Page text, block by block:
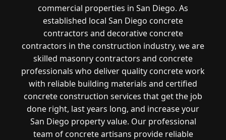
commercial properties in San Diego. As
established local San Diego concrete
contractors and decorative concrete
contractors in the construction industry, we are
skilled masonry contractors and concrete
professionals who deliver quality concrete work
with reliable building materials and certified
concrete construction services that get the job
done right, last years long, and increase your
San Diego property value. Our professional
team of concrete artisans provide reliable